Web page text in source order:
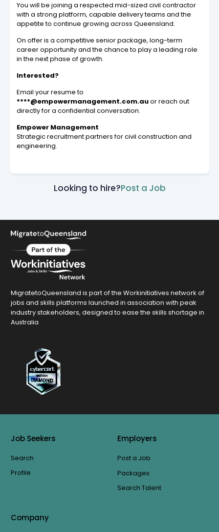
You will be joining a respected mid-sized civil contractor
with a strong platform, capable delivery teams and the
appetite to continue growing across Queensland.
On offer is a competitive senior package, long-term
career opportunity and the chance to play a leading role
in the next phase of growth.
Interested?
Email your resume to
****@empowermanagement.com.auor reach out
directly for a confidential conversation.
Empower Management
Strategic recruitment partners for civil construction and
engineering.
Looking to hire?Post a Job
MigratetoQueensland is part of the Workinitiatives network of
jobs and skills platforms launched in association with peak
industry stakeholders, designed to ease the skills shortage in
Australia
Job Seekers
Search
Profile
Employers
Post a Job
Packages
Search Talent
Company